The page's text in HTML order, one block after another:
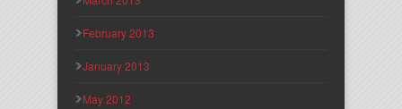
February 2013
January 2013
May 2012